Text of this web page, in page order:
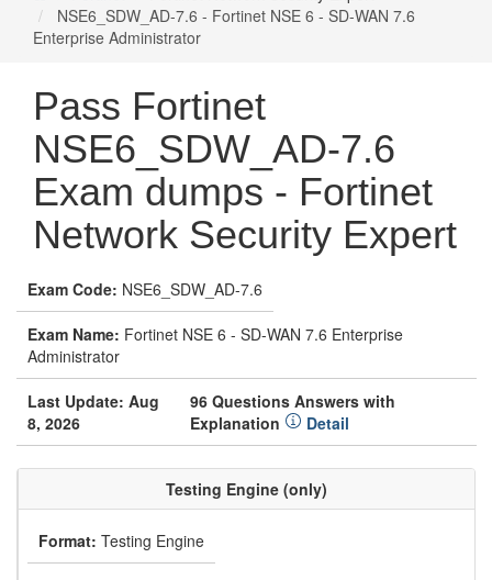
NSE6_SDW_AD-7.6 - Fortinet NSE 6 - SD-WAN 7.6
Enterprise Administrator
Pass Fortinet
NSE6_SDW_AD-7.6
Exam dumps - Fortinet
Network Security Expert
Exam Code: NSE6_SDW_AD-7.6
Exam Name: Fortinet NSE 6 - SD-WAN 7.6 Enterprise
Administrator
Last Update: Aug
8, 2026
96 Questions Answers with
Explanation
Detail
Testing Engine (only)
Format: Testing Engine